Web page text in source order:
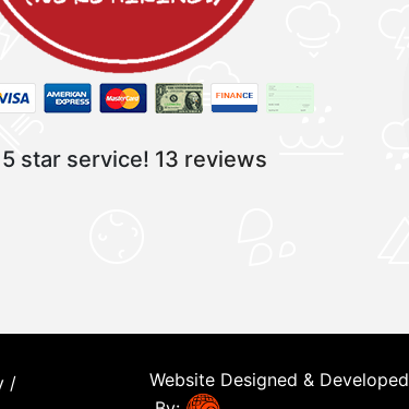
5 star service! 13 reviews
/
Website Designed & Developed